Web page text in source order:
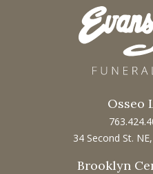
Osseo
34 Second St.
Brooklyn